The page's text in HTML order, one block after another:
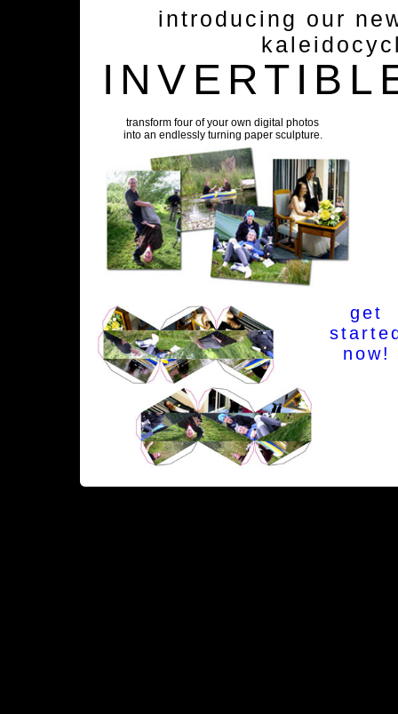
introducing our
transform four of your own digital photos
into an endlessly turning paper sculpture.
get
now!